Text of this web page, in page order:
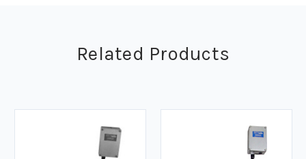
Related Products